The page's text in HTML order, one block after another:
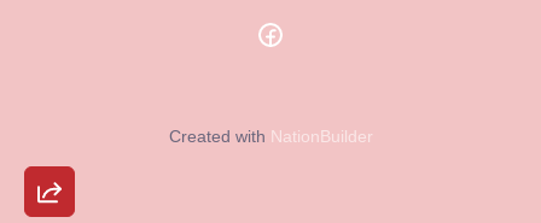
Created with NationBuilder